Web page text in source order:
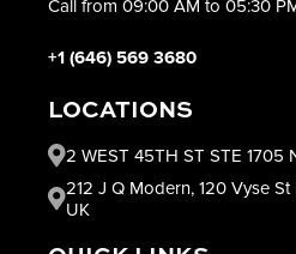
Call from 09:00 AM to 05:30
+1 (646) 569 3680
LOCATIONS
2 WEST 45TH ST STE 1705
212 J Q Modern, 120 Vyse
UK